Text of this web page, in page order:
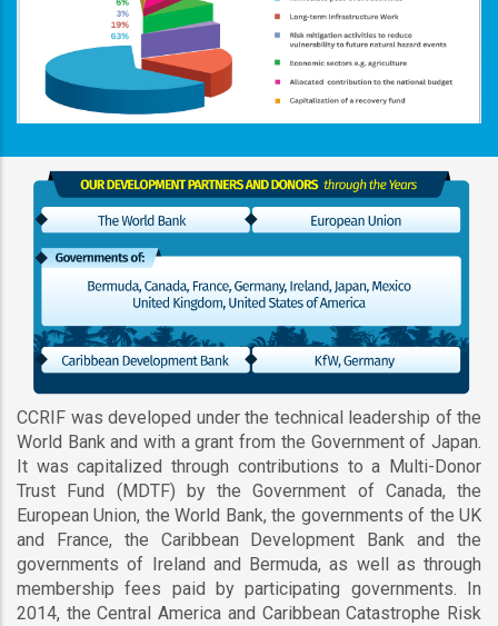
CCRIF was developed under the technical leadership of the
World Bank and with a grant from the Government of Japan.
It was capitalized through contributions to a Multi-Donor
Trust Fund (MDTF) by the Government of Canada, the
European Union, the World Bank, the governments of the UK
and France, the Caribbean Development Bank and the
governments of Ireland and Bermuda, as well as through
membership fees paid by participating governments. In
2014, the Central America and Caribbean Catastrophe Risk